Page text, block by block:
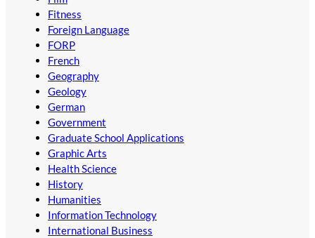
Fitness
Foreign Language
FORP
French
Geography
Geology
German
Government
Graduate School Applications
Graphic Arts
Health Science
History
Humanities
Information Technology
International Business